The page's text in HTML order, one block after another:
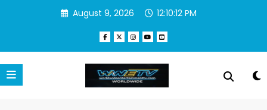
August 9, 2026 12:10:12 PM